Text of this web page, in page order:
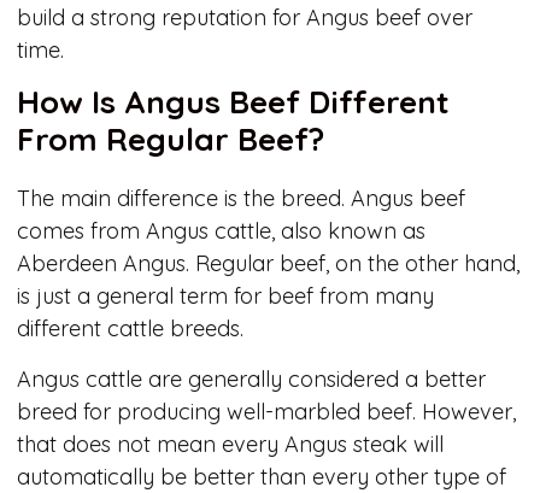
build a strong reputation for Angus beef over
time.
How Is Angus Beef Different
From Regular Beef?
The main difference is the breed. Angus beef
comes from Angus cattle, also known as
Aberdeen Angus. Regular beef, on the other hand,
is just a general term for beef from many
different cattle breeds.
Angus cattle are generally considered a better
breed for producing well-marbled beef. However,
that does not mean every Angus steak will
automatically be better than every other type of